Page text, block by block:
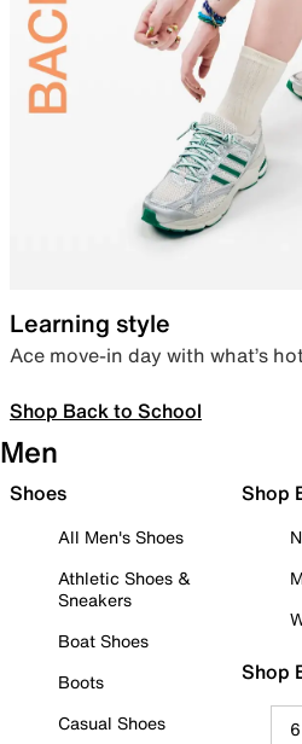
Learning style
Ace move-in day with what’s
Shop Back to School
Men
Shoes
All Men's Shoes
Athletic Shoes &
Sneakers
Boat Shoes
Boots
Casual Shoes
Shop
Shop
6